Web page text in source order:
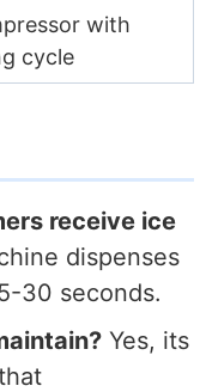
with
cycle
receive ice
dispenses
30 seconds.
Yes, its